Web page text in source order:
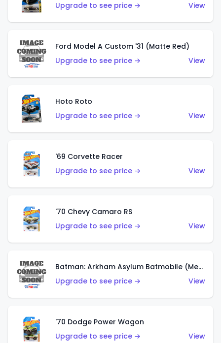
Upgrade to see price →
View
Ford Model A Custom '31 (Matte Red)
Upgrade to see price →
View
Hoto Roto
Upgrade to see price →
View
'69 Corvette Racer
Upgrade to see price →
View
'70 Chevy Camaro RS
Upgrade to see price →
View
Batman: Arkham Asylum Batmobile (Metalflake Dark Gold)
Upgrade to see price →
View
'70 Dodge Power Wagon
Upgrade to see price →
View